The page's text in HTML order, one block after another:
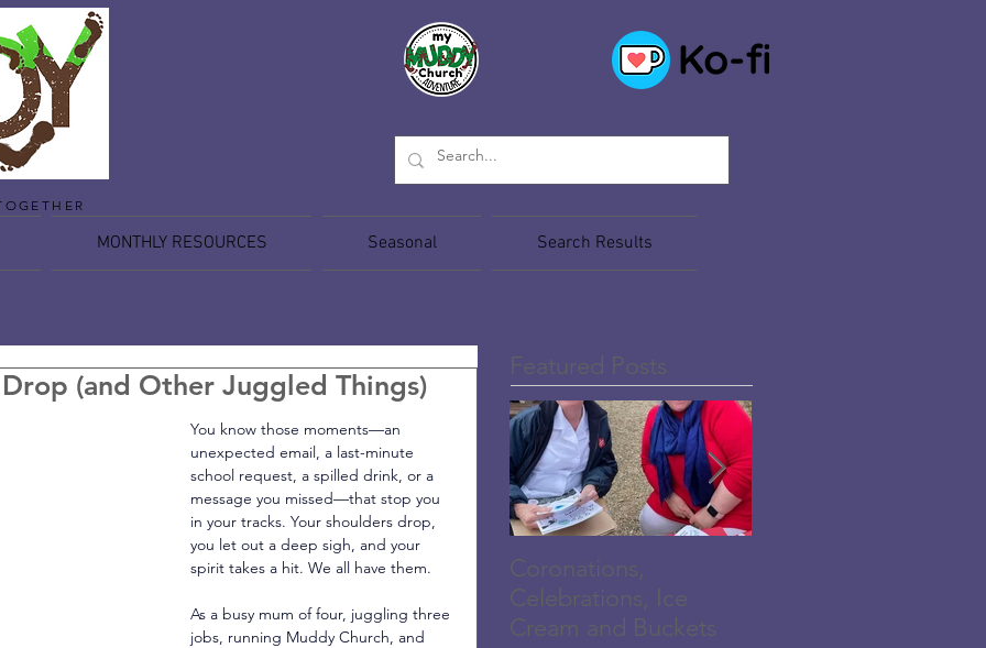
MONTHLY RESOURCES Seasonal Search Results
(and Other Juggled Things)
You know those moments—an
unexpected email, a last-minute
school request, a spilled drink, or a
message you missed—that stop you
in your tracks. Your shoulders drop,
you let out a deep sigh, and your
spirit takes a hit. We all have them.
As a busy mum of four, juggling three
jobs, running Muddy Church, and
Featured Posts
Coronations,
Celebrations, Ice
Cream and Buckets